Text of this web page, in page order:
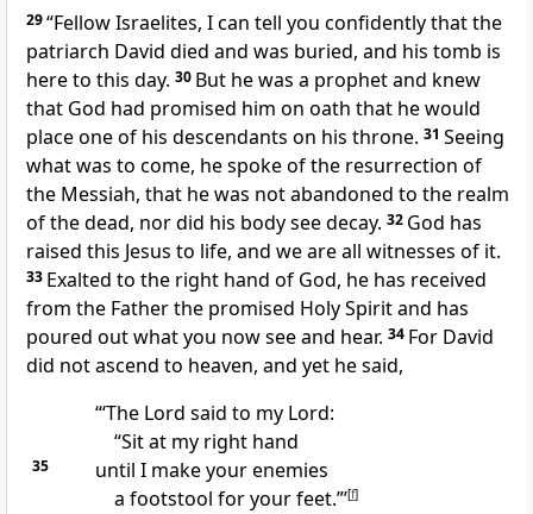
29“Fellow Israelites, I can tell you confidently that the
patriarch David died and was buried, and his tomb is
hereto this day. 30 But he was a prophet and knew
that God had promised him on oath that he would
place one of his descendants on his throne. 31 Seeing
what was to come, he spoke of the resurrection of
the Messiah, that he was not abandoned to the realm
of the dead, nor did his body see decay. 32 God has
raised this Jesus to life, and we are all witnesses of it.
33 Exalted to the right hand of God, he has received
from the Fatherthe promised Holy Spiritand has
poured outwhat you now see and hear. 34 For David
did not ascend to heaven, and yet he said,
“‘The Lord said to my Lord:
“Sit at my right hand
35
until I make your enemies
a footstool for your feet.”’[f]